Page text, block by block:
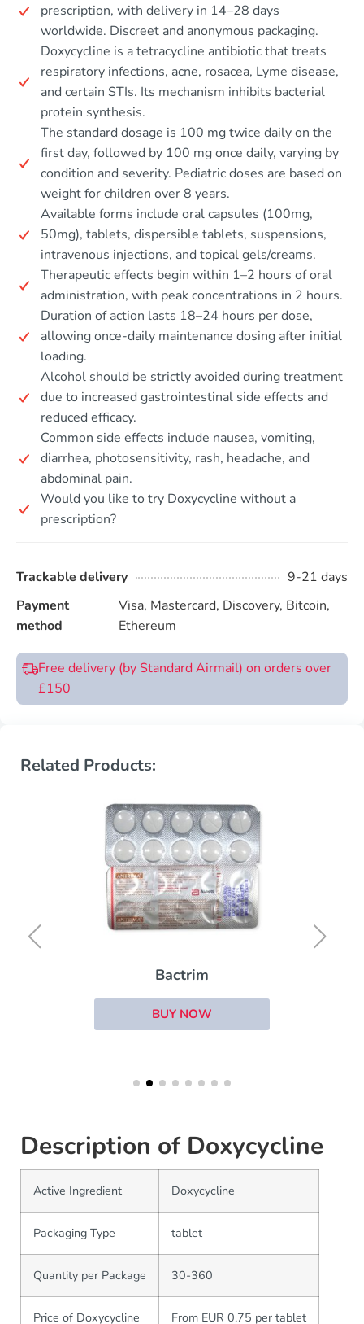
prescription, with delivery in 14–28 days
worldwide. Discreet and anonymous packaging.
Doxycycline is a tetracycline antibiotic that treats
respiratory infections, acne, rosacea, Lyme disease,
and certain STIs. Its mechanism inhibits bacterial
protein synthesis.
The standard dosage is 100 mg twice daily on the
first day, followed by 100 mg once daily, varying by
condition and severity. Pediatric doses are based on
weight for children over 8 years.
Available forms include oral capsules (100mg,
50mg), tablets, dispersible tablets, suspensions,
intravenous injections, and topical gels/creams.
Therapeutic effects begin within 1–2 hours of oral
administration, with peak concentrations in 2 hours.
Duration of action lasts 18–24 hours per dose,
allowing once-daily maintenance dosing after initial
loading.
Alcohol should be strictly avoided during treatment
due to increased gastrointestinal side effects and
reduced efficacy.
Common side effects include nausea, vomiting,
diarrhea, photosensitivity, rash, headache, and
abdominal pain.
Would you like to try Doxycycline without a
prescription?
Trackable delivery
9-21 days
Payment
method
Visa, Mastercard, Discovery, Bitcoin,
Ethereum
Free delivery (by Standard Airmail) on orders over
£150
Related Products:
Bactrim
BUY NOW
Description of Doxycycline
Active Ingredient Doxycycline
Packaging Type tablet
Quantity per Package 30-360
Price of Doxycycline From EUR 0,75 per tablet